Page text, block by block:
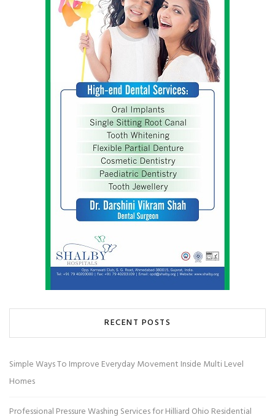
RECENT POSTS
Simple Ways To Improve Everyday Movement Inside Multi Level
Homes
Professional Pressure Washing Services for Hilliard Ohio Residential